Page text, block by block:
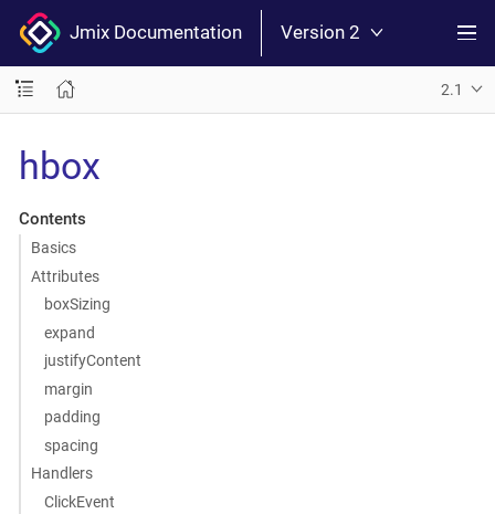
Jmix Documentation Version 2
2.1
hbox
Contents
Basics
Attributes
boxSizing
expand
justifyContent
margin
padding
spacing
Handlers
ClickEvent